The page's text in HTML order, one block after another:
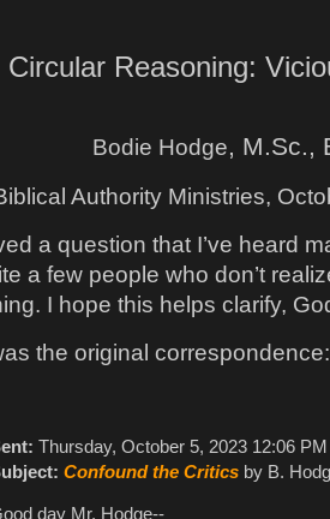
Circular Reasoning:
Bodie Hodge, M.Sc.,
Authority Ministries,
a question that I’ve heard
a few people who don’t
I hope this helps clarify,
the original
Thursday, October 5, 2023 12:06 PM
Confound the Critics by B.
day Mr. Hodge--